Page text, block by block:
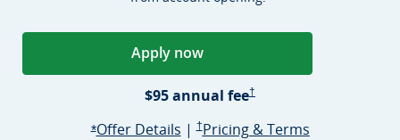
Apply nowOpens Sapphire Preferred
$95 annual fee†
*Opens Sapphire Preferred offer details overlay
Offer DetailsOpens Sapphire Preferred offer
|†Sapphire Preferred Pricing & terms
Pricing & TermsSapphire